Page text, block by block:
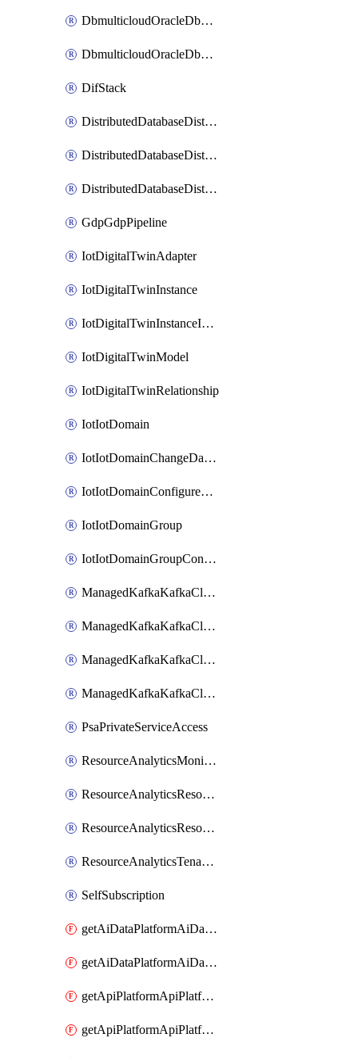
DbmulticloudOracleDbGcpIdentityConnector
DbmulticloudOracleDbGcpKeyRing
DifStack
DistributedDatabaseDistributedAutonomousDatabase
DistributedDatabaseDistributedDatabase
DistributedDatabaseDistributedDatabasePrivateEndpoint
GdpGdpPipeline
IotDigitalTwinAdapter
IotDigitalTwinInstance
IotDigitalTwinInstanceInvokeRawCommand
IotDigitalTwinModel
IotDigitalTwinRelationship
IotIotDomain
IotIotDomainChangeDataRetentionPeriod
IotIotDomainConfigureDataAccess
IotIotDomainGroup
IotIotDomainGroupConfigureDataAccess
ManagedKafkaKafkaCluster
ManagedKafkaKafkaClusterAddon
ManagedKafkaKafkaClusterConfig
ManagedKafkaKafkaClusterSuperusersManagement
PsaPrivateServiceAccess
ResourceAnalyticsMonitoredRegion
ResourceAnalyticsResourceAnalyticsInstance
ResourceAnalyticsResourceAnalyticsInstanceOacManagement
ResourceAnalyticsTenancyAttachment
SelfSubscription
getAiDataPlatformAiDataPlatform
getAiDataPlatformAiDataPlatforms
getApiPlatformApiPlatformInstance
getApiPlatformApiPlatformInstances